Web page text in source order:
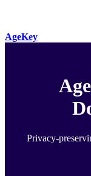
AgeKey
Privacy-